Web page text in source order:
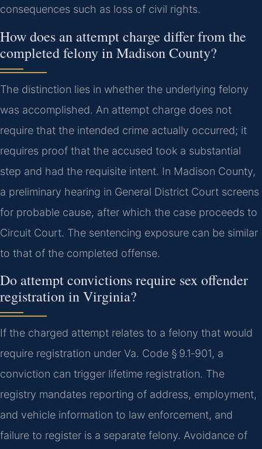
consequences such as loss of civil rights.
How does an attempt charge differ from the
completed felony in Madison County?
The distinction lies in whether the underlying felony
was accomplished. An attempt charge does not
require that the intended crime actually occurred; it
requires proof that the accused took a substantial
step and had the requisite intent. In Madison County,
a preliminary hearing in General District Court screens
for probable cause, after which the case proceeds to
Circuit Court. The sentencing exposure can be similar
to that of the completed offense.
Do attempt convictions require sex offender
registration in Virginia?
If the charged attempt relates to a felony that would
require registration under Va. Code § 9.1‑901, a
conviction can trigger lifetime registration. The
registry mandates reporting of address, employment,
and vehicle information to law enforcement, and
failure to register is a separate felony. Avoidance of